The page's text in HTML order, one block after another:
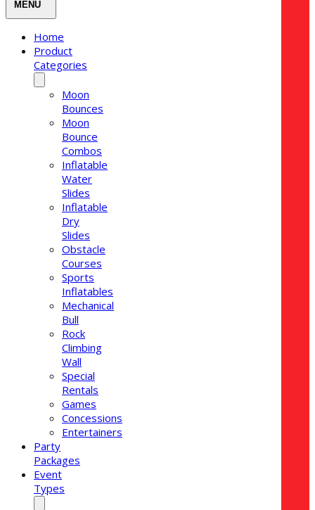
Home
Product
Categories
Moon
Bounces
Moon
Bounce
Combos
Inflatable
Water
Slides
Inflatable
Dry
Slides
Obstacle
Courses
Sports
Inflatables
Mechanical
Bull
Rock
Climbing
Wall
Special
Rentals
Games
Concessions
Entertainers
Party
Packages
Event
Types